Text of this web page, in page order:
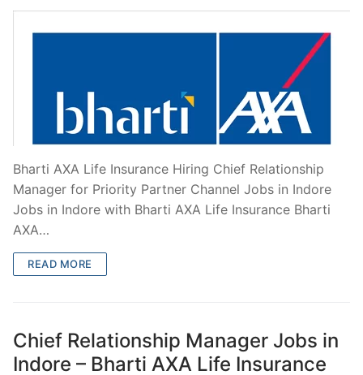
Bharti AXA Life Insurance Hiring Chief Relationship
Manager for Priority Partner Channel Jobs in Indore
Jobs in Indore with Bharti AXA Life Insurance Bharti
AXA…
READ MORE
Chief Relationship Manager Jobs in
Indore – Bharti AXA Life Insurance